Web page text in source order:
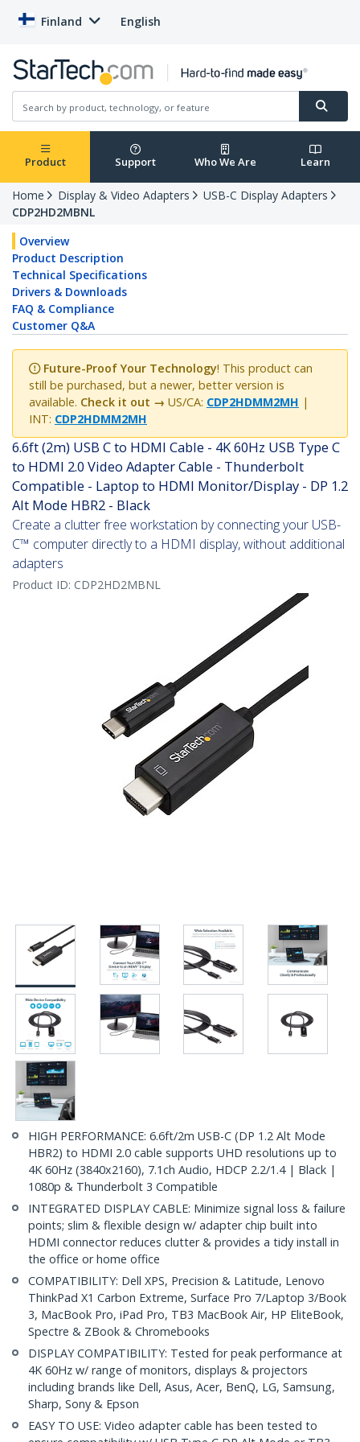
Finland English
Product Support Who We Are Learn
Home Display & Video Adapters
USB-C Display Adapters
CDP2HD2MBNL
Overview
Product Description
Technical Specifications
Drivers & Downloads
FAQ & Compliance
Customer Q&A
Future-Proof Your Technology! This product can
still be purchased, but a newer, better version is
available. Check it out → US/CA: CDP2HDMM2MH |
INT: CDP2HDMM2MH
6.6ft (2m) USB C to HDMI Cable - 4K 60Hz USB Type C
to HDMI 2.0 Video Adapter Cable - Thunderbolt
Compatible - Laptop to HDMI Monitor/Display - DP 1.2
Alt Mode HBR2 - Black
Create a clutter free workstation by connecting your USB-
C™ computer directly to a HDMI display, without additional
adapters
Product ID: CDP2HD2MBNL
HIGH PERFORMANCE: 6.6ft/2m USB-C (DP 1.2 Alt Mode
HBR2) to HDMI 2.0 cable supports UHD resolutions up to
4K 60Hz (3840x2160), 7.1ch Audio, HDCP 2.2/1.4 | Black |
1080p & Thunderbolt 3 Compatible
INTEGRATED DISPLAY CABLE: Minimize signal loss & failure
points; slim & flexible design w/ adapter chip built into
HDMI connector reduces clutter & provides a tidy install in
the office or home office
COMPATIBILITY: Dell XPS, Precision & Latitude, Lenovo
ThinkPad X1 Carbon Extreme, Surface Pro 7/Laptop 3/Book
3, MacBook Pro, iPad Pro, TB3 MacBook Air, HP EliteBook,
Spectre & ZBook & Chromebooks
DISPLAY COMPATIBILITY: Tested for peak performance at
4K 60Hz w/ range of monitors, displays & projectors
including brands like Dell, Asus, Acer, BenQ, LG, Samsung,
Sharp, Sony & Epson
EASY TO USE: Video adapter cable has been tested to